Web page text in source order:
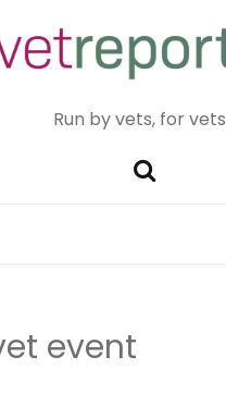
Run by vets, for vets
event